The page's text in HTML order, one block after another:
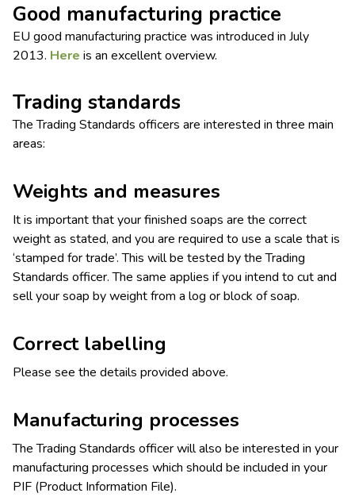
Good manufacturing practice
EU good manufacturing practice was introduced in July
2013. Here is an excellent overview.
Trading standards
The Trading Standards officers are interested in three main
areas:
Weights and measures
It is important that your finished soaps are the correct
weight as stated, and you are required to use a scale that is
‘stamped for trade’. This will be tested by the Trading
Standards officer. The same applies if you intend to cut and
sell your soap by weight from a log or block of soap.
Correct labelling
Please see the details provided above.
Manufacturing processes
The Trading Standards officer will also be interested in your
manufacturing processes which should be included in your
PIF (Product Information File).